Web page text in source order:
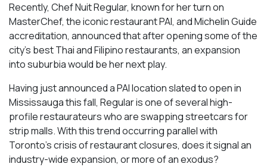
Recently, Chef Nuit Regular, known for her turn on
MasterChef, the iconic restaurant PAI, and Michelin Guide
accreditation, announced that after opening some of the
city’s best Thai and Filipino restaurants, an expansion
into suburbia would be her next play.
Having just announced a PAI location slated to open in
Mississauga this fall, Regular is one of several high-
profile restaurateurs who are swapping streetcars for
strip malls. With this trend occurring parallel with
Toronto’s crisis of restaurant closures, does it signal an
industry-wide expansion, or more of an exodus?